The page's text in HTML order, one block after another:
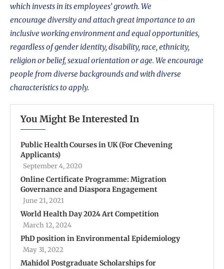
which invests in its employees’ growth. We
encourage diversityand attach great importance to an
inclusive working environment and equal opportunities,
regardless of gender identity, disability, race, ethnicity,
religion or belief, sexual orientation or age. We encourage
people from diverse backgrounds and with diverse
characteristics to apply.
You Might Be Interested In
Public Health Courses in UK (For Chevening
Applicants)
September 4, 2020
Online Certificate Programme: Migration
Governance and Diaspora Engagement
June 21, 2021
World Health Day 2024 Art Competition
March 12, 2024
PhD position in Environmental Epidemiology
May 31, 2022
Mahidol Postgraduate Scholarships for